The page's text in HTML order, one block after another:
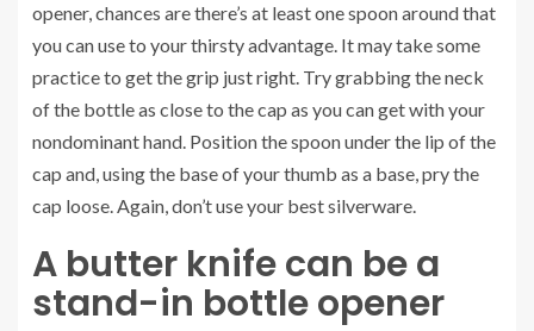
opener, chances are there’s at least one spoon around that
you can use to your thirsty advantage. It may take some
practice to get the grip just right. Try grabbing the neck
of the bottle as close to the cap as you can get with your
nondominant hand. Position the spoon under the lip of the
cap and, using the base of your thumb as a base, pry the
cap loose. Again, don’t use your best silverware.
A butter knife can be a
stand-in bottle opener